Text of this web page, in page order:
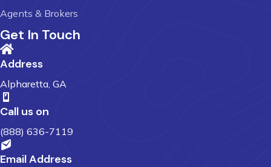
Agents & Brokers
Get In Touch
Address
Alpharetta, GA
Call us on
(888) 636-7119
Email Address